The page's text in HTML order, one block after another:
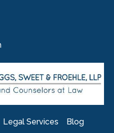
Legal Services Blog